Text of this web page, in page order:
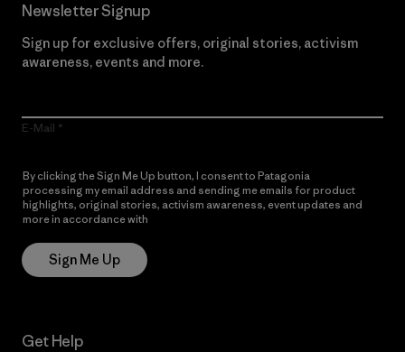
Newsletter Signup
Sign up for exclusive offers, original stories, activism
awareness, events and more.
E-Mail
By clicking the Sign Me Up button, I consent to Patagonia
processing my email address and sending me emails for product
highlights, original stories, activism awareness, event updates and
more in accordance with
Sign Me Up
Get Help